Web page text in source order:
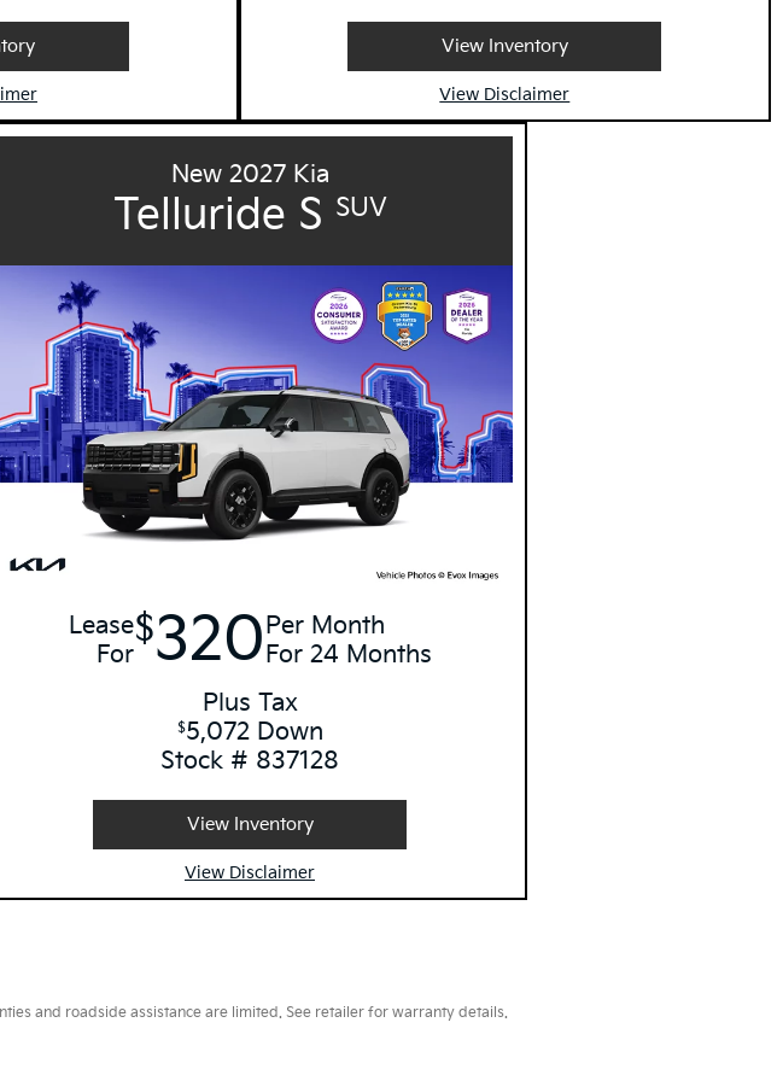
View Inventory
View Disclaimer
New 2027 Kia
Telluride S SUV
Lease
For
$320Per Month
For 24 Months
Plus Tax
$5,072 Down
Stock # 837128
View Inventory
View Disclaimer
and roadside assistance are limited. See retailer for warranty details.